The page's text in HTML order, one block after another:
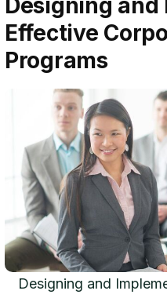
Effective
Programs
Designing and